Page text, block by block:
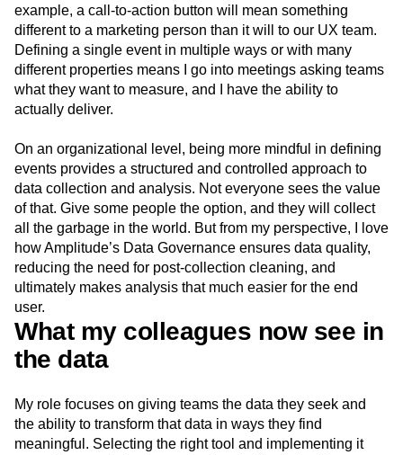
example, a call-to-action button will mean something
different to a marketing person than it will to our UX team.
Defining a single event in multiple ways or with many
different properties means I go into meetings asking teams
what they want to measure, and I have the ability to
actually deliver.
On an organizational level, being more mindful in defining
events provides a structured and controlled approach to
data collection and analysis. Not everyone sees the value
of that. Give some people the option, and they will collect
all the garbage in the world. But from my perspective, I love
how Amplitude’s Data Governance ensures data quality,
reducing the need for post-collection cleaning, and
ultimately makes analysis that much easier for the end
user.
What my colleagues now see in
the data
My role focuses on giving teams the data they seek and
the ability to transform that data in ways they find
meaningful. Selecting the right tool and implementing it